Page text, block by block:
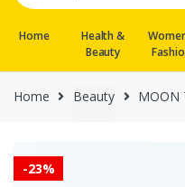
Home
Health &
Beauty
Home Beauty MOON
-23%